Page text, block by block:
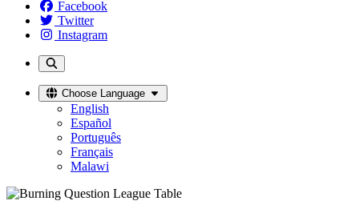
Facebook
Twitter
Instagram
Choose Language
English
Español
Português
Français
Malawi